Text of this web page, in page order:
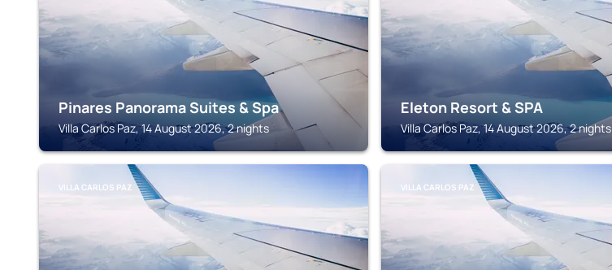
Pinares Panorama Suites & Spa
Villa Carlos Paz, 14 August 2026, 2 nights
Eleton Resort & SPA
Villa Carlos Paz, 14 August 2026, 2 nights
VILLA CARLOS PAZ VILLA CARLOS PAZ